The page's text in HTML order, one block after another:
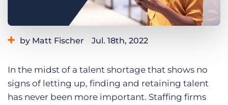
by Matt Fischer Jul. 18th, 2022
In the midst of a talent shortage that shows no
signs of letting up, finding and retaining talent
has never been more important. Staffing firms